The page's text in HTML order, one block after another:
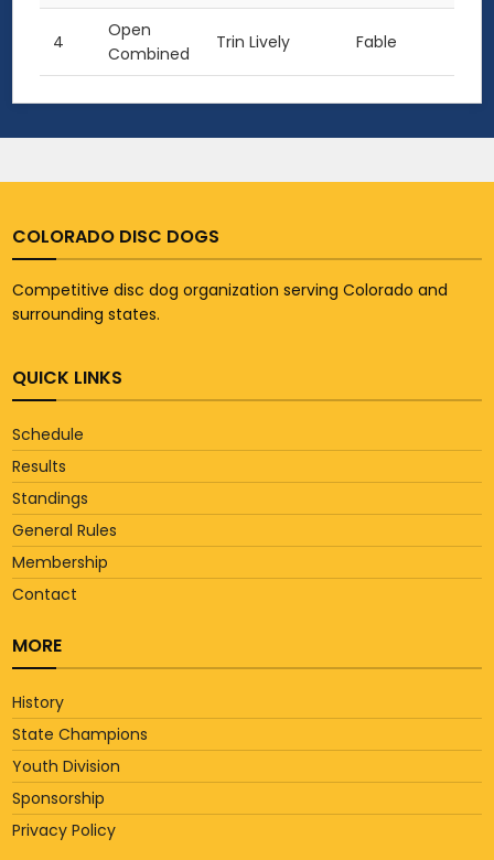
4
Open
Combined
Trin Lively Fable
COLORADO DISC DOGS
Competitive disc dog organization serving Colorado and
surrounding states.
QUICK LINKS
Schedule
Results
Standings
General Rules
Membership
Contact
MORE
History
State Champions
Youth Division
Sponsorship
Privacy Policy